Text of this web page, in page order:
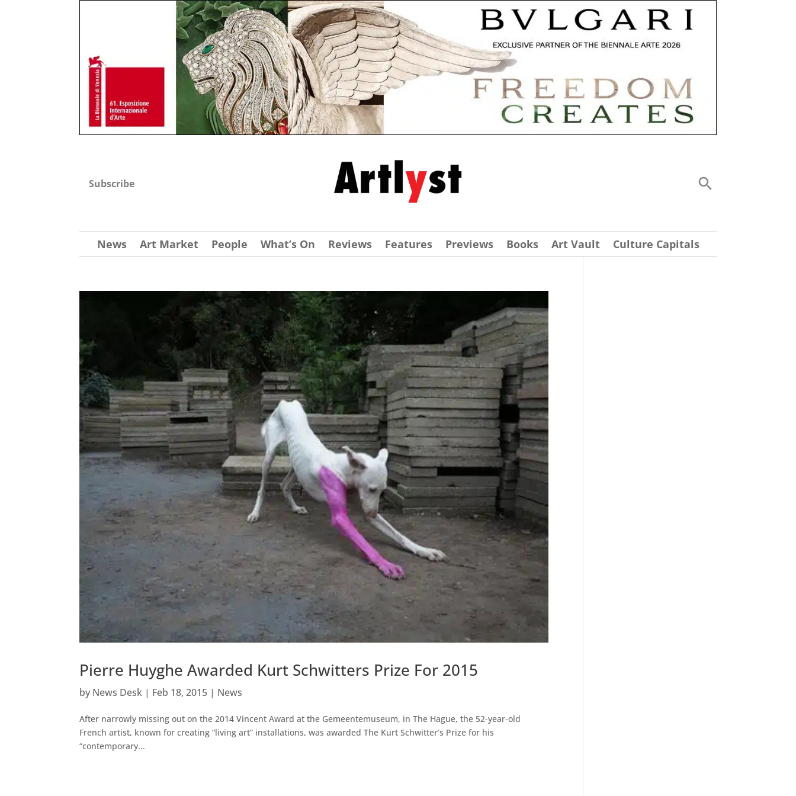
Subscribe
News Art Market People What’s On Reviews Features Previews Books Art Vault Culture Capitals
Pierre Huyghe Awarded Kurt Schwitters Prize For 2015
by News Desk | Feb 18, 2015 | News
After narrowly missing out on the 2014 Vincent Award at the Gemeentemuseum, in The Hague, the 52-year-old
French artist, known for creating “living art” installations, was awarded The Kurt Schwitter’s Prize for his
“contemporary...